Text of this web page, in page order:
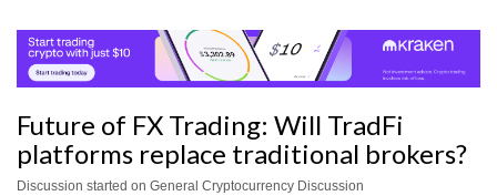
Future of FX Trading: Will TradFi
platforms replace traditional brokers?
Discussion started on General Cryptocurrency Discussion